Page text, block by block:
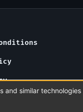
and similar